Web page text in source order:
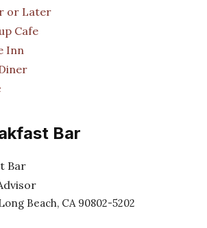
or Later
Cafe
Inn
Bar
Beach, CA 90802-5202